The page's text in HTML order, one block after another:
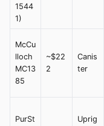
1544
1)
McCu
lloch
MC13
85
~$22
2
Canis
ter
PurSt
Uprig